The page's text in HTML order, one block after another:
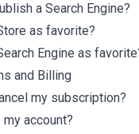
a Search Engine?
as favorite?
Engine as
and Billing
my subscription?
account?